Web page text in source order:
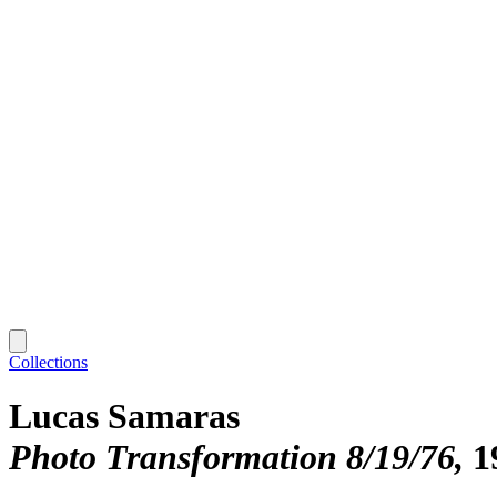
Collections
Lucas Samaras
Photo Transformation 8/19/76